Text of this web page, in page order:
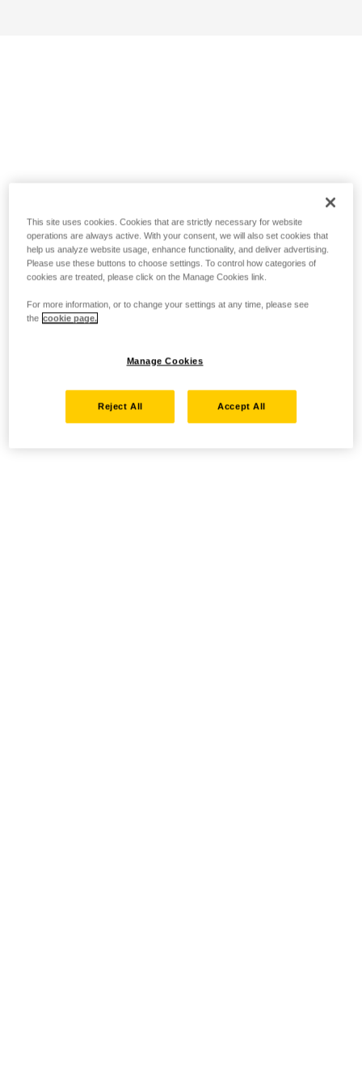
This site uses cookies. Cookies that are strictly necessary for website
operations are always active. With your consent, we will also set cookies that
help us analyze website usage, enhance functionality, and deliver advertising.
Please use these buttons to choose settings. To control how categories of
cookies are treated, please click on the Manage Cookies link.
For more information, or to change your settings at any time, please see
the cookie page.
Manage Cookies
Reject All Accept All